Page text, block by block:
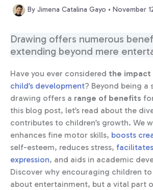
By Jimena Catalina Gayo • November
Drawing offers numerous
extending beyond mere
Have you ever considered the impact
child’s development? Beyond being a
drawing offers a range of benefits
this blog post, let’s read about the
contributes to children’s growth. We
enhances fine motor skills, boosts
self-esteem, reduces stress,
expression, and aids in academic
Discover why encouraging children
about entertainment, but a vital part